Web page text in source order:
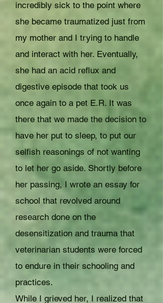
incredibly sick to the point where
she became traumatized just from
my mother and I trying to handle
and interact with her. Eventually,
she had an acid reflux and
digestive episode that took us
once again to a pet E.R. It was
there that we made the decision to
have her put to sleep, to put our
selfish reasonings of not wanting
to let her go aside. Shortly before
her passing, I wrote an essay for
school that revolved around
research done on the
desensitization and trauma that
veterinarian students were forced
to endure in their schooling and
practices.
While I grieved her, I realized that